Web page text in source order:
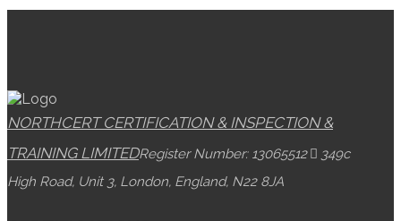
NORTHCERT CERTIFICATION & INSPECTION &
TRAINING LIMITEDRegister Number: 13065512
349c
High Road, Unit 3, London, England, N22 8JA